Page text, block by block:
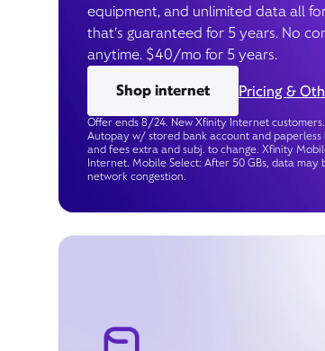
equipment, and unlimited data all
that’s guaranteed for 5 years. No
anytime. $40/mo for 5 years.
Shop internet
Pricing &
Offer ends 8/24. New Xfinity Internet
Autopay w/ stored bank account and paperless
and fees extra and subj. to change. Xfinity
Internet. Mobile Select: After 50 GBs, data may
network congestion.